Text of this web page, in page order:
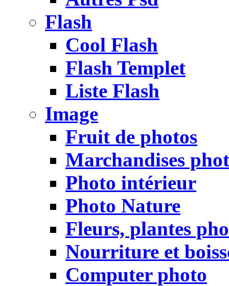
Flash
Cool Flash
Flash Templet
Liste Flash
Image
Fruit de photos
Marchandises
Photo intérieur
Photo Nature
Fleurs, plantes
Nourriture et
Computer photo